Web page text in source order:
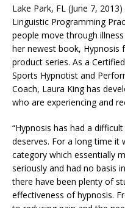
Lake Park, FL (June 7,
Linguistic Programming
people move through
her newest book, Hypnosis
product series. As a
Sports Hypnotist and
Coach, Laura King has
who are experiencing and
“Hypnosis has had a
deserves. For a long time it
category which essentially
seriously and had no basis
there have been plenty of
effectiveness of hypnosis.